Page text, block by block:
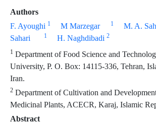
Authors
F. Ayoughi 1 M Marzegar 1 M. A.
Sahari
1 H. Naghdibadi 2
1 Department of Food Science and
University, P. O. Box: 14115-336, Tehran,
Iran.
2 Department of Cultivation and
Medicinal Plants, ACECR, Karaj, Islamic
Abstract